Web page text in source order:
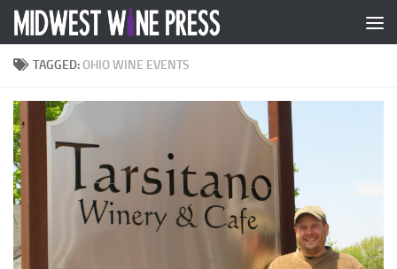
Skip to content
TAGGED:OHIO WINE EVENTS